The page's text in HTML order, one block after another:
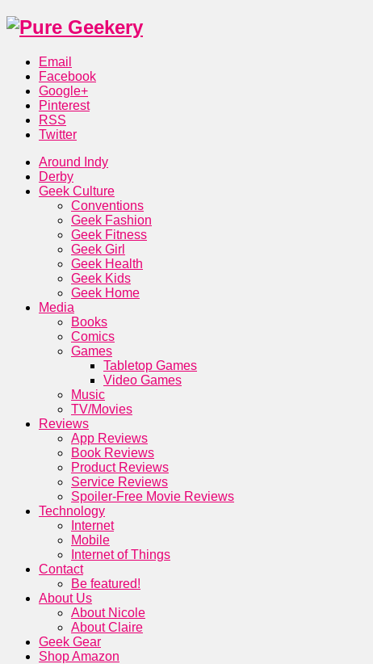
Email
Facebook
Google+
Pinterest
RSS
Twitter
Around Indy
Derby
Geek Culture
Conventions
Geek Fashion
Geek Fitness
Geek Girl
Geek Health
Geek Kids
Geek Home
Media
Books
Comics
Games
Tabletop Games
Video Games
Music
TV/Movies
Reviews
App Reviews
Book Reviews
Product Reviews
Service Reviews
Spoiler-Free Movie Reviews
Technology
Internet
Mobile
Internet of Things
Contact
Be featured!
About Us
About Nicole
About Claire
Geek Gear
Shop Amazon